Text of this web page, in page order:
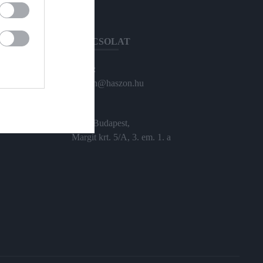
KAPCSOLAT
Email:
haszon@haszon.hu
1024 Budapest,
Margit krt. 5/A, 3. em. 1. a